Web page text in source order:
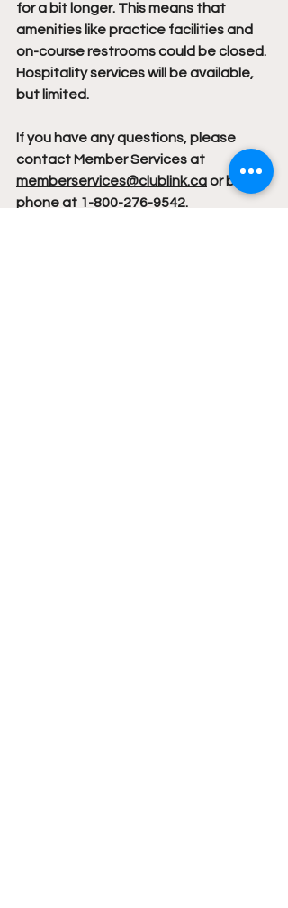
for a bit longer. This means that
amenities like practice facilities and
on-course restrooms could be closed.
Hospitality services will be available,
but limited.
If you have any questions, please
contact Member Services at
memberservices@clublink.ca or by
phone at 1-800-276-9542.